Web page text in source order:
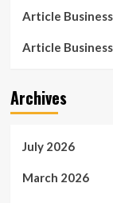
Article
Article
Archives
July 2026
March 2026